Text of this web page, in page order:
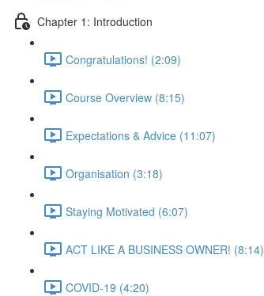
Chapter 1: Introduction
Congratulations! (2:09)
Course Overview (8:15)
Expectations & Advice (11:07)
Organisation (3:18)
Staying Motivated (6:07)
ACT LIKE A BUSINESS OWNER! (8:14)
COVID-19 (4:20)